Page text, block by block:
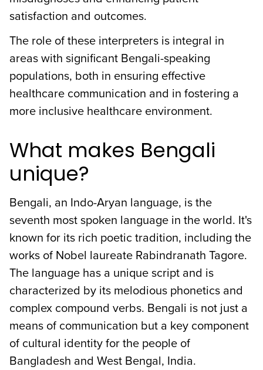
satisfaction and outcomes.
The role of these interpreters is integral in
areas with significant Bengali-speaking
populations, both in ensuring effective
healthcare communication and in fostering a
more inclusive healthcare environment.
What makes Bengali
unique?
Bengali, an Indo-Aryan language, is the
seventh most spoken language in the world. It's
known for its rich poetic tradition, including the
works of Nobel laureate Rabindranath Tagore.
The language has a unique script and is
characterized by its melodious phonetics and
complex compound verbs. Bengali is not just a
means of communication but a key component
of cultural identity for the people of
Bangladesh and West Bengal, India.